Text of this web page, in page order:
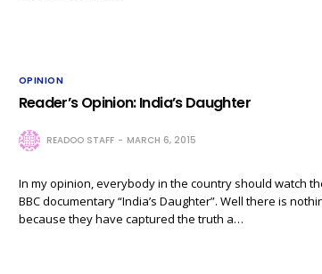
OPINION
Reader’s Opinion: India’s Daughter
READOO STAFF MARCH 6, 2015
In my opinion, everybody in the country should watch
BBC documentary “India’s Daughter”. Well there is
because they have captured the truth a…